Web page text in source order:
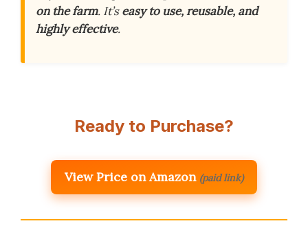
on the farm. It’seasy to use, reusable, and
highly effective.
Ready to Purchase?
View Price on Amazon (paid link)